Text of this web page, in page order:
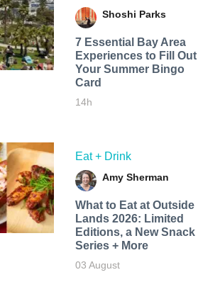
Shoshi Parks
7 Essential Bay Area
Experiences to Fill Out
Your Summer Bingo
Card
14h
Eat + Drink
Amy Sherman
What to Eat at Outside
Lands 2026: Limited
Editions, a New Snack
Series + More
03 August